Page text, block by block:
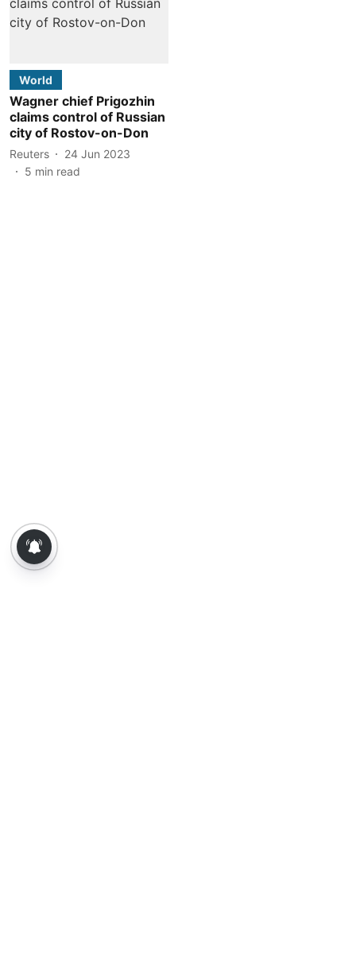
World
Wagner chief Prigozhin
claims control of Russian
city of Rostov-on-Don
Reuters
24 Jun 2023
5 min read